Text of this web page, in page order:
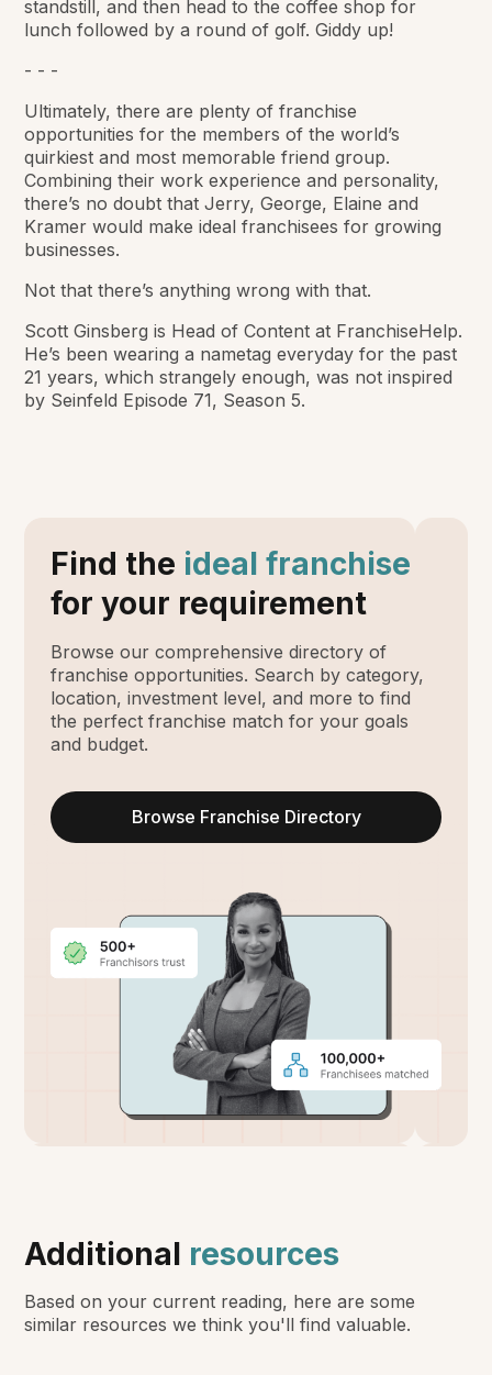
standstill, and then head to the coffee shop for
lunch followed by a round of golf. Giddy up!
- - -
Ultimately, there are plenty of franchise
opportunities for the members of the world’s
quirkiest and most memorable friend group.
Combining their work experience and personality,
there’s no doubt that Jerry, George, Elaine and
Kramer would make ideal franchisees for growing
businesses.
Not that there’s anything wrong with that.
Scott Ginsberg is Head of Content at FranchiseHelp.
He’s been wearing a nametag everyday for the past
21 years, which strangely enough, was not inspired
by Seinfeld Episode 71, Season 5.
Find the ideal franchise
for your requirement
Browse our comprehensive directory of
franchise opportunities. Search by category,
location, investment level, and more to find
the perfect franchise match for your goals
and budget.
Browse Franchise Directory
Additional resources
Based on your current reading, here are some
similar resources we think you'll find valuable.